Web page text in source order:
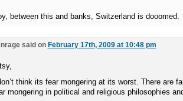
between this and banks, Switzerland is dooomed.
said on February 17th, 2009 at 10:48 pm
think its fear mongering at its worst. There are
mongering in political and religious philosophies